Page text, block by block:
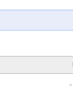
-